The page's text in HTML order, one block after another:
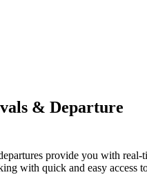
& Departure
provide you with real-
with quick and easy access